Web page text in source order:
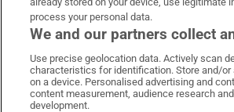
Funeral of Oscar-winner Brenda
Fricker to take place in Dublin
process your personal data.
We and our partners collect
Use precise geolocation data. Actively scan
characteristics for identification. Store and/
on a device. Personalised advertising and
content measurement, audience research
development.